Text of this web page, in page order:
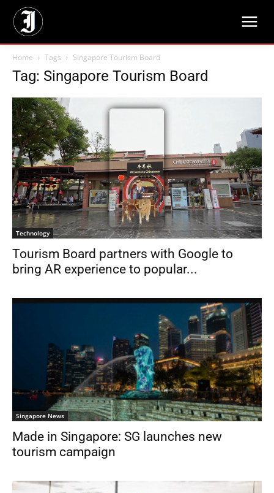
Home Tags Singapore Tourism Board
Tag: Singapore Tourism Board
Technology
Tourism Board partners with Google to
bring AR experience to popular...
Singapore News
Made in Singapore: SG launches new
tourism campaign